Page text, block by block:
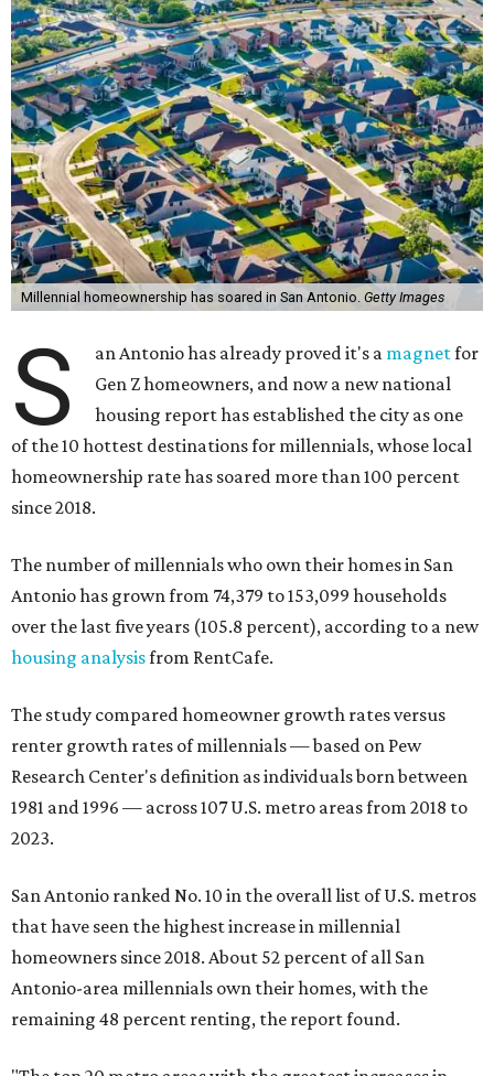
Millennial homeownership has soared in San Antonio. Getty Images
S an Antonio has already proved it's a magnetfor
Gen Z homeowners, and now a new national
housing report has established the city as one
of the 10 hottest destinations for millennials, whose local
homeownership rate has soared more than 100 percent
since 2018.
The number of millennials who own their homes in San
Antonio has grown from 74,379 to 153,099 households
over the last five years (105.8 percent), according to a new
housing analysisfrom RentCafe.
The study compared homeowner growth rates versus
renter growth rates of millennials — based on Pew
Research Center's definition as individuals born between
1981 and 1996 — across 107 U.S. metro areas from 2018 to
2023.
San Antonio ranked No. 10 in the overall list of U.S. metros
that have seen the highest increase in millennial
homeowners since 2018. About 52 percent of all San
Antonio-area millennials own their homes, with the
remaining 48 percent renting, the report found.